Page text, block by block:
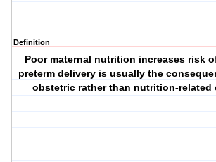
Definition
Poor maternal nutrition increases risk
preterm delivery is usually the
obstetric rather than nutrition-related